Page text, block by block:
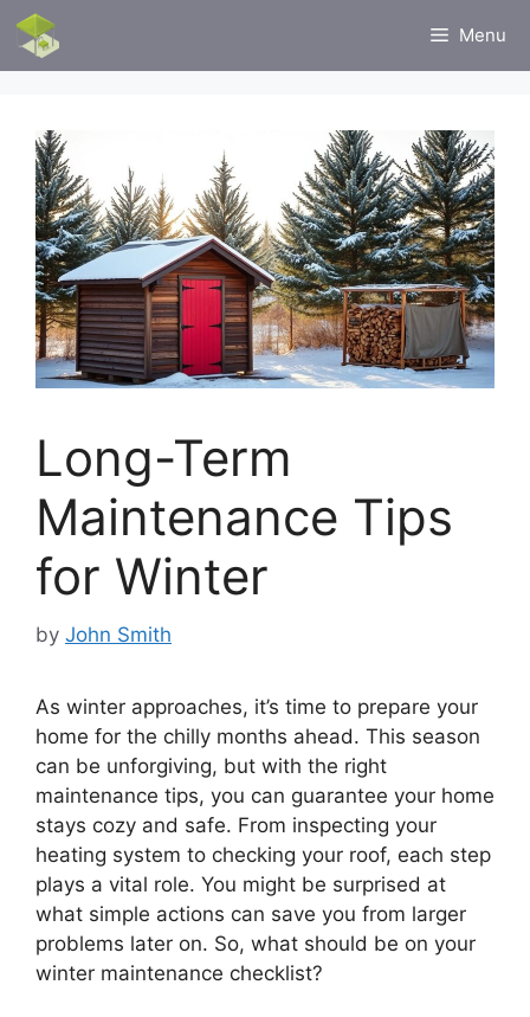
Skip
content
Menu
Long-Term
Maintenance Tips
for Winter
by John Smith
As winter approaches, it’s time to prepare your
home for the chilly months ahead. This season
can be unforgiving, but with the right
maintenance tips, you can guarantee your home
stays cozy and safe. From inspecting your
heating system to checking your roof, each step
plays a vital role. You might be surprised at
what simple actions can save you from larger
problems later on. So, what should be on your
winter maintenance checklist?